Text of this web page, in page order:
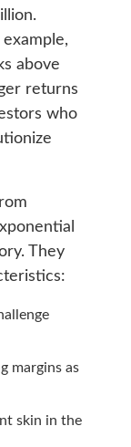
above
returns
who
They
margins as
skin in the